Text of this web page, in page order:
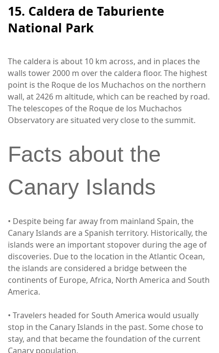
15. Caldera de Taburiente
National Park
The caldera is about 10 km across, and in places the
walls tower 2000 m over the caldera floor. The highest
point is the Roque de los Muchachos on the northern
wall, at 2426 m altitude, which can be reached by road.
The telescopes of the Roque de los Muchachos
Observatory are situated very close to the summit.
Facts about the
Canary Islands
• Despite being far away from mainland Spain, the
Canary Islands are a Spanish territory. Historically, the
islands were an important stopover during the age of
discoveries. Due to the location in the Atlantic Ocean,
the islands are considered a bridge between the
continents of Europe, Africa, North America and South
America.
• Travelers headed for South America would usually
stop in the Canary Islands in the past. Some chose to
stay, and that became the foundation of the current
Canary population.